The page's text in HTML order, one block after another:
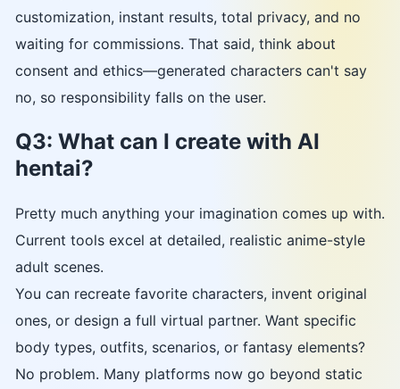
customization, instant results, total privacy, and no
waiting for commissions. That said, think about
consent and ethics—generated characters can't say
no, so responsibility falls on the user.
Q3: What can I create with AI
hentai?
Pretty much anything your imagination comes up with.
Current tools excel at detailed, realistic anime-style
adult scenes.
You can recreate favorite characters, invent original
ones, or design a full virtual partner. Want specific
body types, outfits, scenarios, or fantasy elements?
No problem. Many platforms now go beyond static